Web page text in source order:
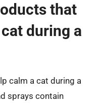
that
during a
calm a cat during a
sprays contain